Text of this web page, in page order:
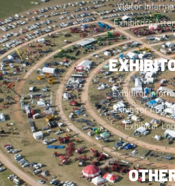
Visitor
Exhibitors
Exhibitor
Exhibitor
Exhibitor